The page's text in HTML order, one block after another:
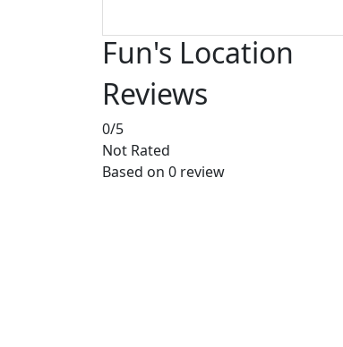
Fun's Location
Reviews
0/5
Not Rated
Based on 0 review